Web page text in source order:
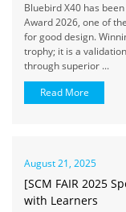
Bluebird X40 has
Award 2026, one of
for good design.
trophy; it is a
through superior ...
Read More
August 21, 2025
[SCM FAIR 2025
with Learners